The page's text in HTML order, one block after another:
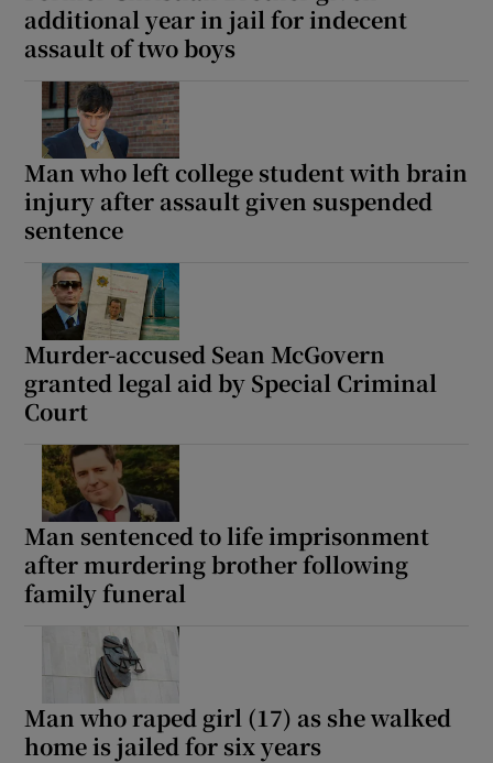
additional year in jail for indecent
assault of two boys
Man who left college student with brain
injury after assault given suspended
sentence
Murder-accused Sean McGovern
granted legal aid by Special Criminal
Court
Man sentenced to life imprisonment
after murdering brother following
family funeral
Man who raped girl (17) as she walked
home is jailed for six years